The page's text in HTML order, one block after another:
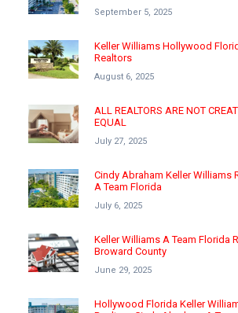
September 5, 2025
Keller Williams Hollywood
Realtors
August 6, 2025
ALL REALTORS ARE NOT
EQUAL
July 27, 2025
Cindy Abraham Keller Williams
A Team Florida
July 6, 2025
Keller Williams A Team Florida
Broward County
June 29, 2025
Hollywood Florida Keller